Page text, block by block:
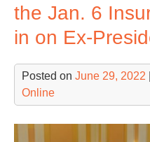
the Jan. 6
in on Ex-
Posted on June 29, 2022
Online